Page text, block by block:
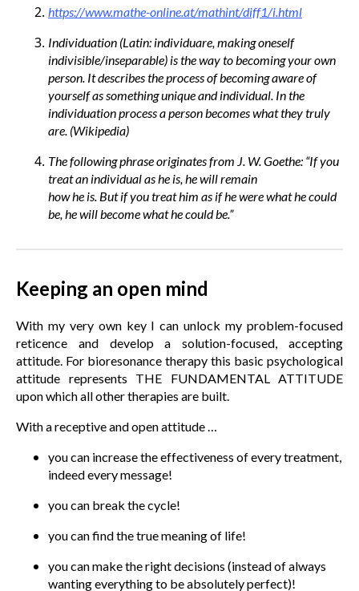
https://www.mathe-online.at/mathint/diff1/i.html
Individuation (Latin: individuare, making oneself
indivisible/inseparable) is the way to becoming your own
person. It describes the process of becoming aware of
yourself as something unique and individual. In the
individuation process a person becomes what they truly
are. (Wikipedia)
The following phrase originates from J. W. Goethe: “If you
treat an individual as he is, he will remain
how he is. But if you treat him as if he were what he could
be, he will become what he could be.”
Keeping an open mind
With my very own key I can unlock my problem-focused
reticence and develop a solution-focused, accepting
attitude. For bioresonance therapy this basic psychological
attitude represents THE FUNDAMENTAL ATTITUDE
upon which all other therapies are built.
With a receptive and open attitude …
you can increase the effectiveness of every treatment,
indeed every message!
you can break the cycle!
you can find the true meaning of life!
you can make the right decisions (instead of always
wanting everything to be absolutely perfect)!